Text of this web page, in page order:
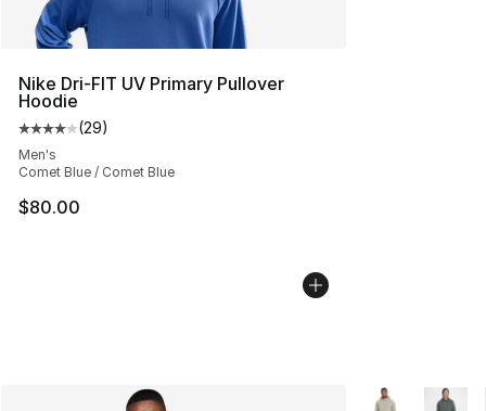
Nike Dri-FIT UV Primary Pullover
Hoodie
Average customer rating - [4 out of 5 stars], 29
(29)
Men's
Comet Blue / Comet Blue
$80.00
More Colors